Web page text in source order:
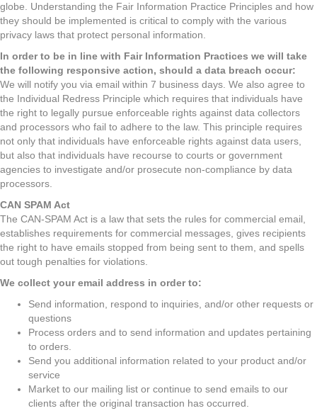
globe. Understanding the Fair Information Practice Principles and how
they should be implemented is critical to comply with the various
privacy laws that protect personal information.
In order to be in line with Fair Information Practices we will take
the following responsive action, should a data breach occur:
We will notify you via email within 7 business days. We also agree to
the Individual Redress Principle which requires that individuals have
the right to legally pursue enforceable rights against data collectors
and processors who fail to adhere to the law. This principle requires
not only that individuals have enforceable rights against data users,
but also that individuals have recourse to courts or government
agencies to investigate and/or prosecute non-compliance by data
processors.
CAN SPAM Act
The CAN-SPAM Act is a law that sets the rules for commercial email,
establishes requirements for commercial messages, gives recipients
the right to have emails stopped from being sent to them, and spells
out tough penalties for violations.
We collect your email address in order to:
Send information, respond to inquiries, and/or other requests or
questions
Process orders and to send information and updates pertaining
to orders.
Send you additional information related to your product and/or
service
Market to our mailing list or continue to send emails to our
clients after the original transaction has occurred.